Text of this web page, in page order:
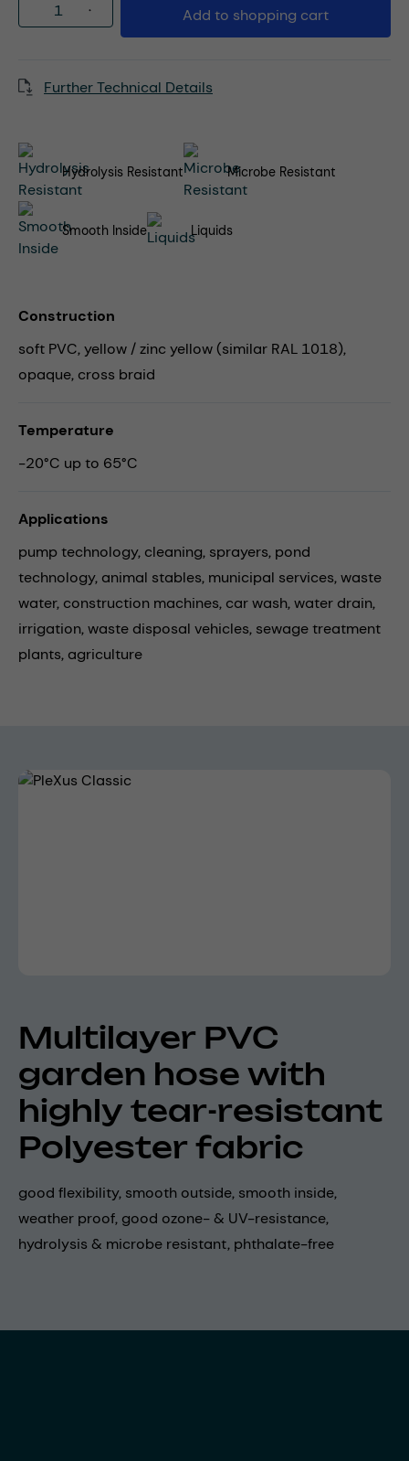
Product Quantity: Enter the desired
Add to shopping cart
Further Technical Details
Hydrolysis Resistant Microbe Resistant
Smooth Inside Liquids
Construction
soft PVC, yellow / zinc yellow (similar RAL 1018),
opaque, cross braid
Temperature
-20°C up to 65°C
Applications
pump technology, cleaning, sprayers, pond
technology, animal stables, municipal services,waste
water, construction machines, car wash,water drain,
irrigation,waste disposal vehicles, sewage treatment
plants, agriculture
Skip image gallery
Multilayer PVC
garden hose with
highly tear-resistant
Polyester fabric
good flexibility, smooth outside, smooth inside,
weather proof, good ozone- & UV-resistance,
hydrolysis & microbe resistant, phthalate-free